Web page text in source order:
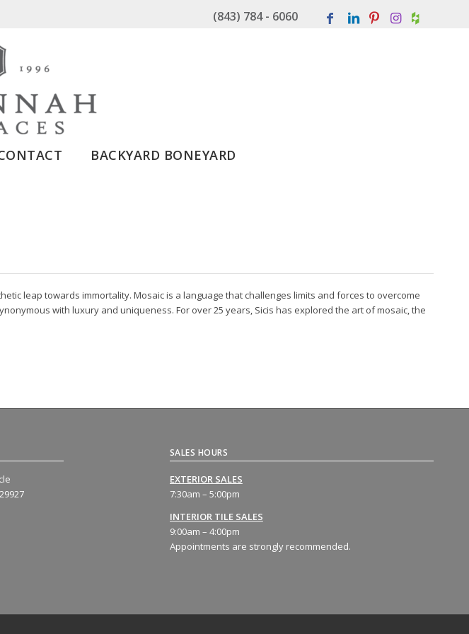
(843) 784 - 6060
BACKYARD BONEYARD
leap towards immortality. Mosaic is a language that challenges limits and forces to overcome
with luxury and uniqueness. For over 25 years, Sicis has explored the art of mosaic, the
SALES HOURS
EXTERIOR SALES
7:30am – 5:00pm
INTERIOR TILE SALES
9:00am – 4:00pm
Appointments are strongly recommended.